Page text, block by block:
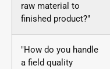
raw material to
finished product?"
"How do you handle
a field quality